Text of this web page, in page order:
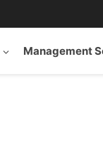
Management